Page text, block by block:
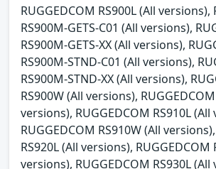
RUGGEDCOM RS900L (All versions),
RS900M-GETS-C01 (All versions),
RS900M-GETS-XX (All versions),
RS900M-STND-C01 (All versions),
RS900M-STND-XX (All versions),
RS900W (All versions),
versions), RUGGEDCOM RS910L (All
RUGGEDCOM RS910W (All
RS920L (All versions), RUGGEDCOM
versions), RUGGEDCOM RS930L (All